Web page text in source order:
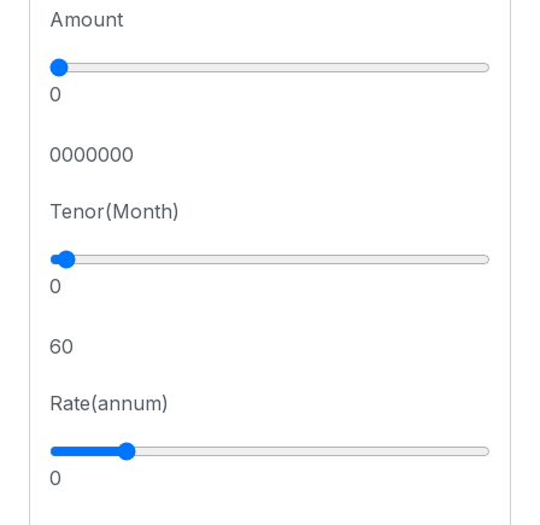
Amount
0
0000000
Tenor(Month)
0
60
Rate(annum)
0